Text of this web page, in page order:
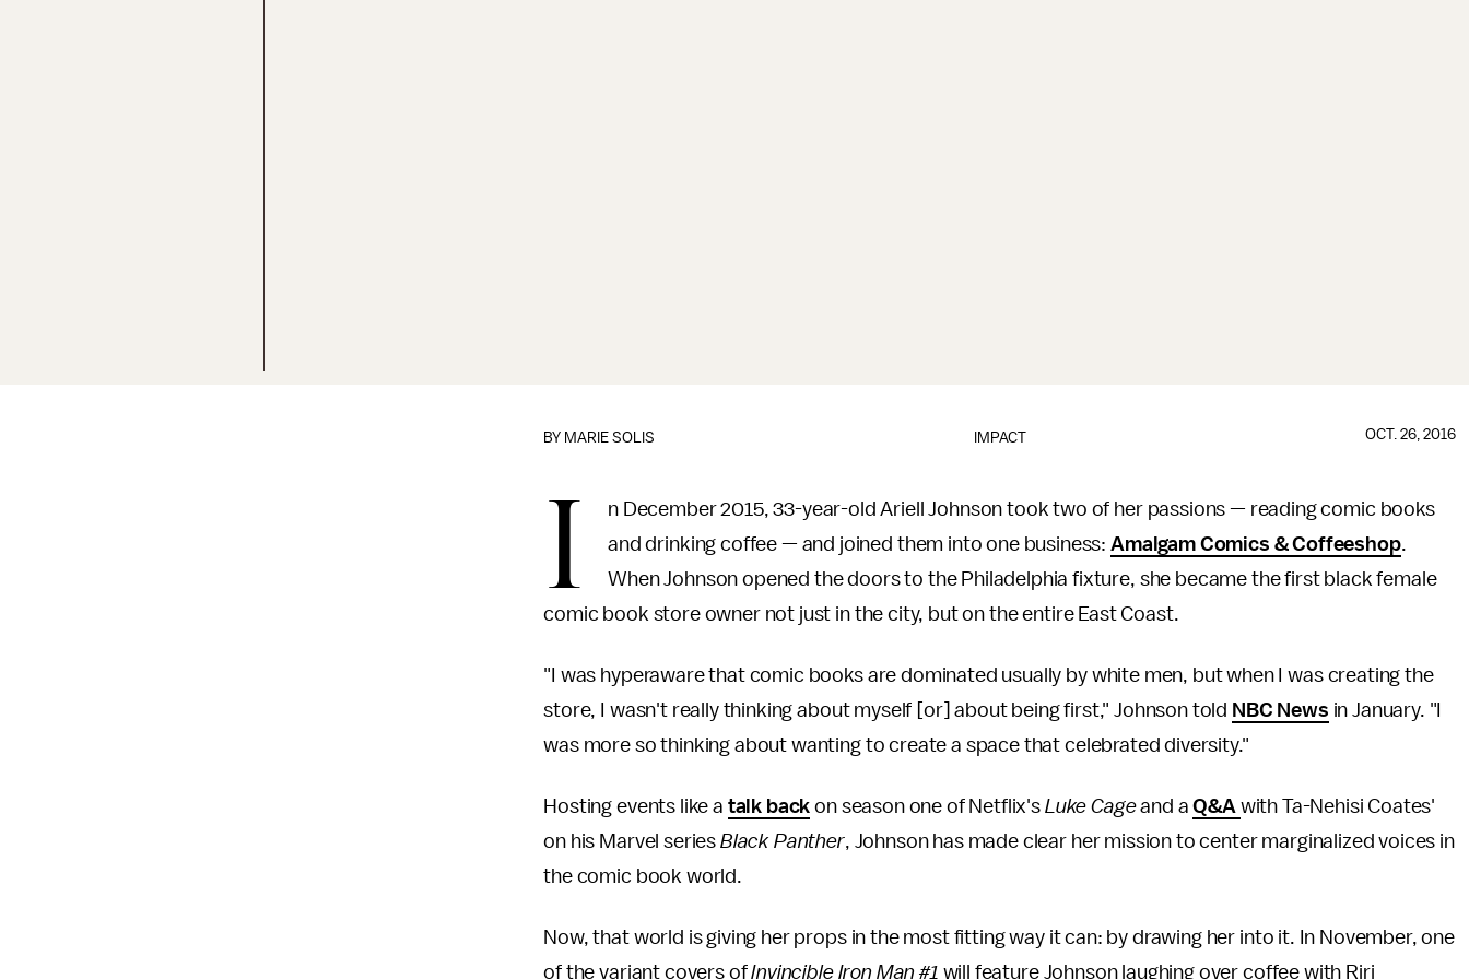
IMPACT
BY MARIE SOLIS OCT. 26, 2016
I
n December 2015, 33-year-old Ariell Johnson took two of her passions — reading comic books
and drinking coffee — and joined them into one business: Amalgam Comics & Coffeeshop.
When Johnson opened the doors to the Philadelphia fixture, she became the first black female
comic book store owner not just in the city, but on the entire East Coast.
"I was hyperaware that comic books are dominated usually by white men, but when I was creating the
store, I wasn't really thinking about myself [or] about being first," Johnson told NBC News in January. "I
was more so thinking about wanting to create a space that celebrated diversity."
Hosting events like a talk back on season one of Netflix's Luke Cageand aQ&A with Ta-Nehisi Coates'
on his Marvel series Black Panther, Johnson has made clear her mission to center marginalized voices in
the comic book world.
Now, that world is giving her props in the most fitting way it can: by drawing her into it. In November, one
of the variant covers ofInvincible Iron Man #1 will feature Johnson laughing over coffee with Riri